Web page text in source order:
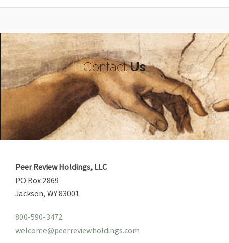
ContactUs
Peer Review Holdings, LLC
PO Box 2869
Jackson, WY 83001
800-590-3472
welcome@peerreviewholdings.com